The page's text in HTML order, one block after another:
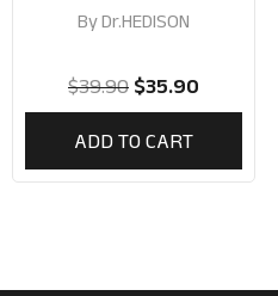
Moisture Cream 200ml
ByDr.HEDISON
$39.90 $35.90
ADD TO CART